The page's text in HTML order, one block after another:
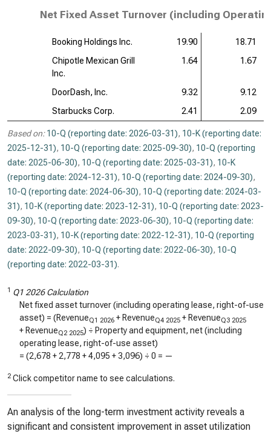
Net Fixed Asset Turnover (including
Booking Holdings Inc. 19.90
18.71
Chipotle Mexican Grill
Inc.
1.64 1.67
DoorDash, Inc. 9.32
9.12
Starbucks Corp.
2.41 2.09
Based on: 10-Q (reporting date: 2026-03-31), 10-K (reporting date:
2025-12-31), 10-Q (reporting date: 2025-09-30), 10-Q (reporting
date: 2025-06-30), 10-Q (reporting date: 2025-03-31), 10-K
(reporting date: 2024-12-31), 10-Q (reporting date: 2024-09-30),
10-Q (reporting date: 2024-06-30), 10-Q (reporting date: 2024-03-
31), 10-K (reporting date: 2023-12-31), 10-Q (reporting date: 2023-
09-30), 10-Q (reporting date: 2023-06-30), 10-Q (reporting date:
2023-03-31), 10-K (reporting date: 2022-12-31), 10-Q (reporting
date: 2022-09-30), 10-Q (reporting date: 2022-06-30), 10-Q
(reporting date: 2022-03-31).
1 Q1 2026 Calculation
Net fixed asset turnover (including operating lease, right-of-use
asset) = (RevenueQ1 2026 + RevenueQ4 2025 + RevenueQ3 2025
+ RevenueQ2 2025) ÷ Property and equipment, net (including
operating lease, right-of-use asset)
= (2,678 + 2,778 +4,095 +3,096) ÷ 0 = —
2 Click competitor name to see calculations.
An analysis of the long-term investment activity reveals a
significant and consistent improvement in asset utilization